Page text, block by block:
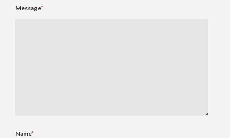
Message*
Name*